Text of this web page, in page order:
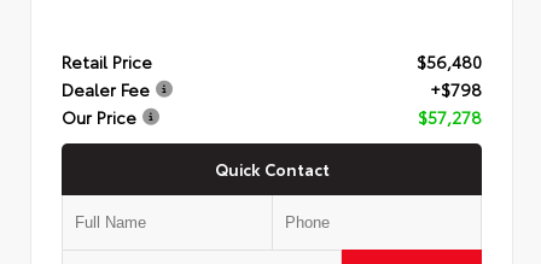
Retail Price
$56,480
Dealer Fee
+$798
Our Price
$57,278
Quick Contact